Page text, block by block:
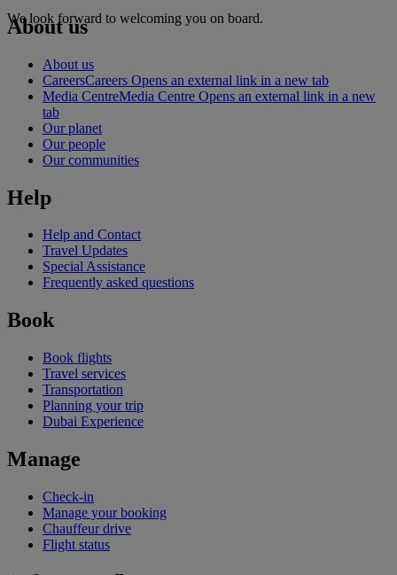
We look forward to welcoming you on board.
About us
About us
CareersCareers Opens an external link in a new tab
Media CentreMedia Centre Opens an external link in a new
tab
Our planet
Our people
Our communities
Help
Help and Contact
Travel Updates
Special Assistance
Frequently asked questions
Book
Book flights
Travel services
Transportation
Planning your trip
Dubai Experience
Manage
Check-in
Manage your booking
Chauffeur drive
Flight status